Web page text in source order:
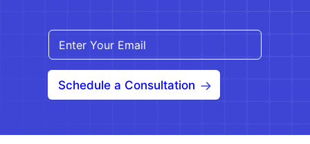
Schedule a Consultation